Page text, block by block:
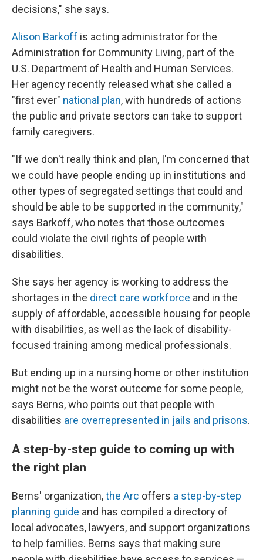
decisions," she says.
Alison Barkoff is acting administrator for the
Administration for Community Living, part of the
U.S. Department of Health and Human Services.
Her agency recently released what she called a
"first ever" national plan, with hundreds of actions
the public and private sectors can take to support
family caregivers.
"If we don't really think and plan, I'm concerned that
we could have people ending up in institutions and
other types of segregated settings that could and
should be able to be supported in the community,"
says Barkoff, who notes that those outcomes
could violate the civil rights of people with
disabilities.
She says her agency is working to address the
shortages in the direct care workforce and in the
supply of affordable, accessible housing for people
with disabilities, as well as the lack of disability-
focused training among medical professionals.
But ending up in a nursing home or other institution
might not be the worst outcome for some people,
says Berns, who points out that people with
disabilities are overrepresented in jails and prisons.
A step-by-step guide to coming up with
the right plan
Berns' organization,the Arc offers a step-by-step
planning guide and has compiled a directory of
local advocates, lawyers, and support organizations
to help families. Berns says that making sure